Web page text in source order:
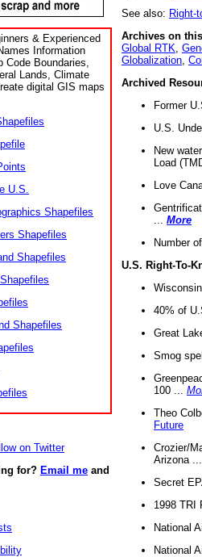
& Experienced
Information
Code Boundaries,
Lands, Climate
digital GIS maps
U.S.
Shapefiles
Shapefiles
Shapefiles
Shapefiles
on Twitter
for? Email me and
See also: Right-
Archives on
Global RTK
Globalization
Archived
Former
U.S.
New
Load
Love
More
Number
U.S. Right-To-
40% of
Great
Smog
100 ...
Theo
Future
Crozier/
Arizona
Secret
1998 TRI
National
National